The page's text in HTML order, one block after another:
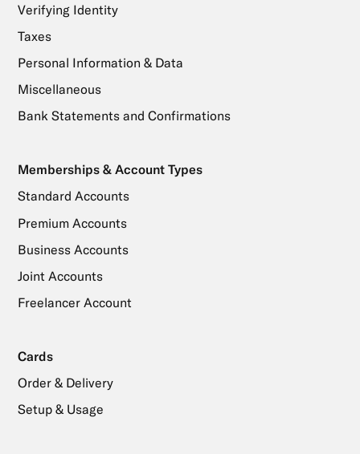
Verifying Identity
Taxes
Personal Information & Data
Miscellaneous
Bank Statements and Confirmations
Memberships & Account Types
Standard Accounts
Premium Accounts
Business Accounts
Joint Accounts
Freelancer Account
Cards
Order & Delivery
Setup & Usage